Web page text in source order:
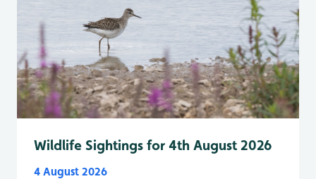
Wildlife Sightings for 4th August 2026
4 August 2026